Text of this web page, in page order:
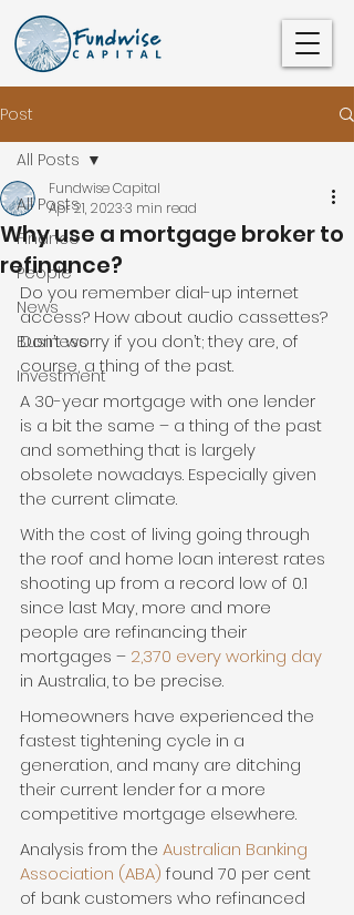
Post
All Posts
Finance
People
News
Business
Investment
All Posts
Why use a mortgage broker to
refinance?
Fundwise Capital
Apr 21, 20233 min read
Do you remember dial-up internet
access? How about audio cassettes?
Don’t worry if you don’t; they are, of
course, a thing of the past.
A 30-year mortgage with one lender
is a bit the same – a thing of the past
and something that is largely
obsolete nowadays. Especially given
the current climate.
With the cost of living going through
the roof and home loan interest rates
shooting up from a record low of 0.1
since last May, more and more
people are refinancing their
mortgages – 2,370 every working day
in Australia, to be precise.
Homeowners have experienced the
fastest tightening cycle in a
generation, and many are ditching
their current lender for a more
competitive mortgage elsewhere.
Analysis from the Australian Banking
Association (ABA) found 70 per cent
of bank customers who refinanced